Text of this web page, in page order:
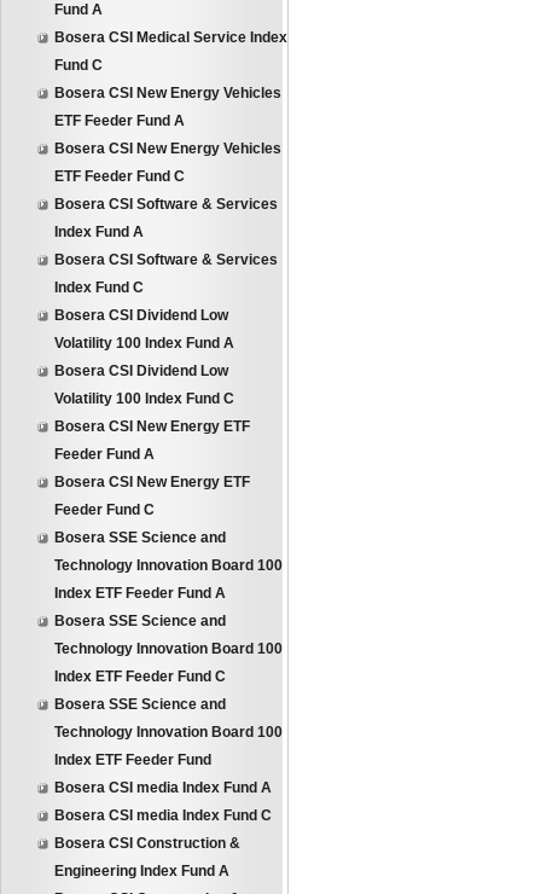
Fund A
Bosera CSI Medical Service Index
Fund C
Bosera CSI New Energy Vehicles
ETF Feeder Fund A
Bosera CSI New Energy Vehicles
ETF Feeder Fund C
Bosera CSI Software & Services
Index Fund A
Bosera CSI Software & Services
Index Fund C
Bosera CSI Dividend Low
Volatility 100 Index Fund A
Bosera CSI Dividend Low
Volatility 100 Index Fund C
Bosera CSI New Energy ETF
Feeder Fund A
Bosera CSI New Energy ETF
Feeder Fund C
Bosera SSE Science and
Technology Innovation Board 100
Index ETF Feeder Fund A
Bosera SSE Science and
Technology Innovation Board 100
Index ETF Feeder Fund C
Bosera SSE Science and
Technology Innovation Board 100
Index ETF Feeder Fund
Bosera CSI media Index Fund A
Bosera CSI media Index Fund C
Bosera CSI Construction &
Engineering Index Fund A